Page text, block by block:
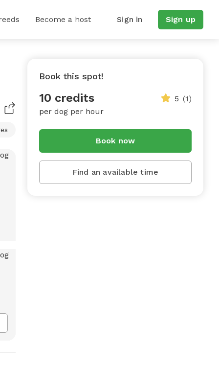
Become a host Sign in Sign up
Book this spot!
10 credits
per dog per hour
5 (1)
Book now
Find an available time